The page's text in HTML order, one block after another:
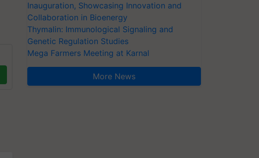
Inauguration, Showcasing Innovation and
Collaboration in Bioenergy
Thymalin: Immunological Signaling and
Genetic Regulation Studies
Mega Farmers Meeting at Karnal
More News